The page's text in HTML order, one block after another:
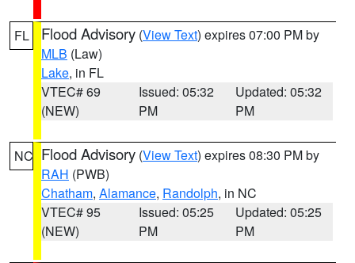
FL Flood Advisory (View Text) expires 07:00 PM by
MLB (Law)
Lake, in FL
VTEC# 69
(NEW)
Issued: 05:32
PM
Updated: 05:32
PM
NC Flood Advisory (View Text) expires 08:30 PM by
RAH (PWB)
Chatham, Alamance, Randolph, in NC
VTEC# 95
(NEW)
Issued: 05:25
PM
Updated: 05:25
PM